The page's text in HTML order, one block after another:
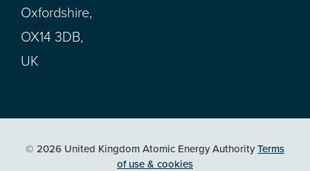
Oxfordshire,
OX14 3DB,
UK
© 2026 United Kingdom Atomic Energy AuthorityTerms
of use & cookies